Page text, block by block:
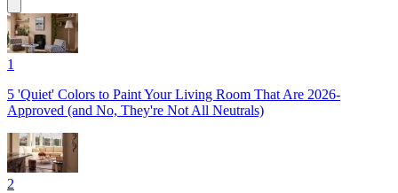
1
5 'Quiet' Colors to Paint Your Living Room That Are 2026-
Approved (and No, They're Not All Neutrals)
2